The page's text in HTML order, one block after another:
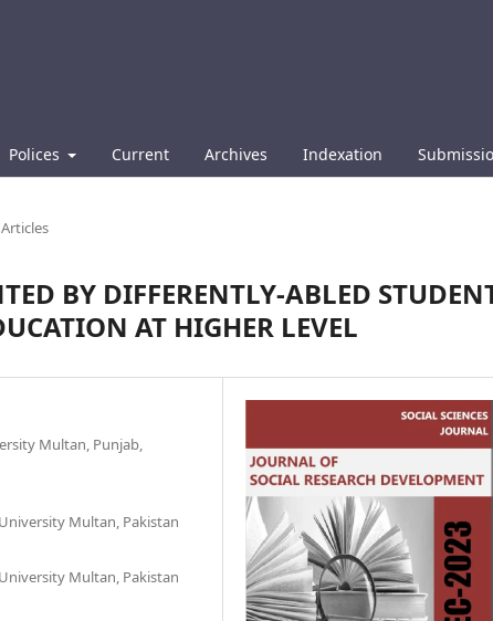
Polices Current Archives Indexation
Articles
BY DIFFERENTLY-ABLED
AT HIGHER LEVEL
Multan, Punjab,
Multan, Pakistan
Multan, Pakistan